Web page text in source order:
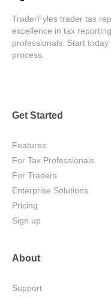
TraderFyles trader tax
excellence in tax
professionals. Start
process.
Get Started
Features
For Tax Professionals
For Traders
Enterprise Solutions
Pricing
Sign up
About
Support